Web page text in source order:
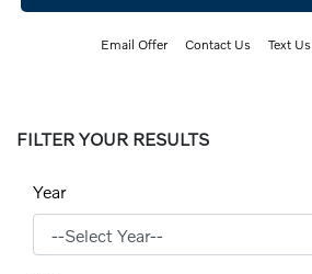
Email Offer Contact Us Text Us
FILTER YOUR RESULTS
Year